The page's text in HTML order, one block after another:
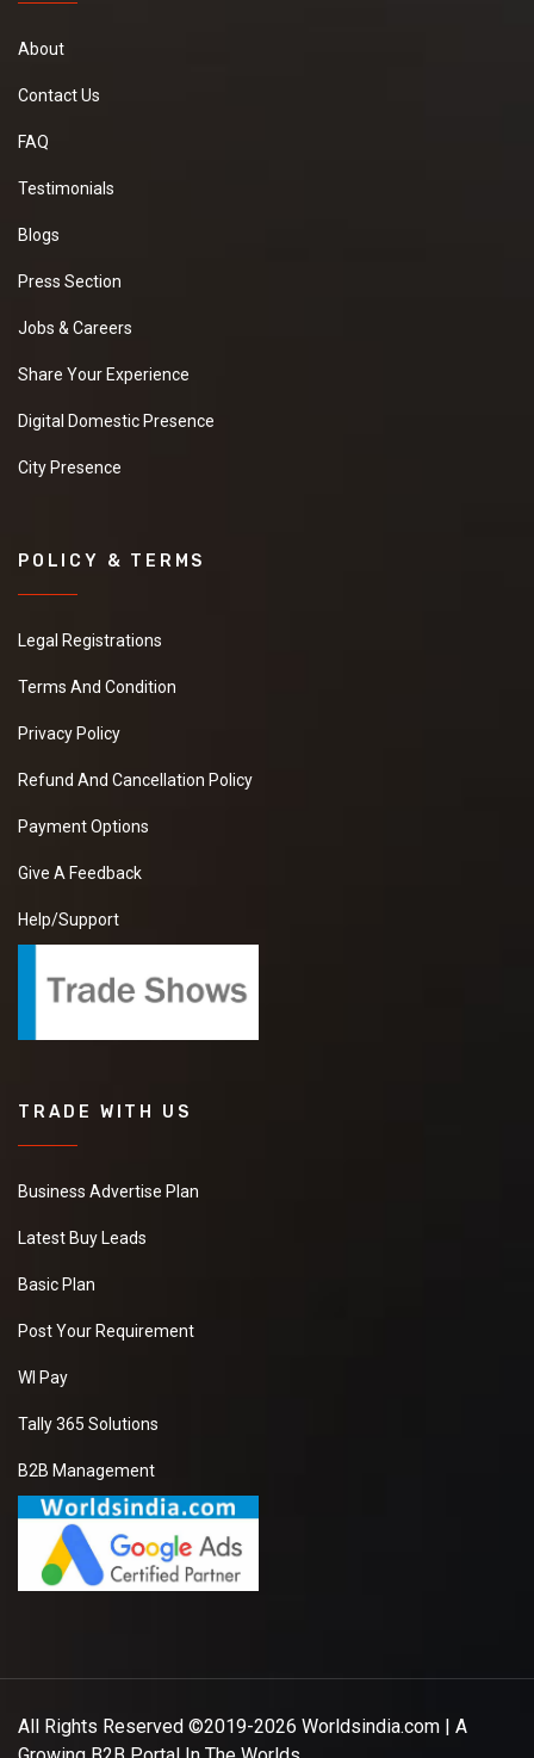
About
Contact Us
FAQ
Testimonials
Blogs
Press Section
Jobs & Careers
Share Your Experience
Digital Domestic Presence
City Presence
POLICY & TERMS
Legal Registrations
Terms And Condition
Privacy Policy
Refund And Cancellation Policy
Payment Options
Give A Feedback
Help/Support
TRADE WITH US
Business Advertise Plan
Latest Buy Leads
Basic Plan
Post Your Requirement
WI Pay
Tally 365 Solutions
B2B Management
All Rights Reserved ©2019-2026 Worldsindia.com | A